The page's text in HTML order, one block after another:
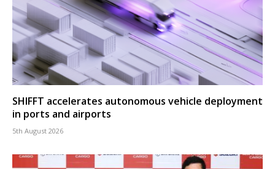
SHIFFT accelerates autonomous vehicle deployment
in ports and airports
5th August 2026